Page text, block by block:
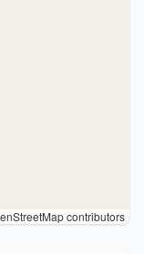
contributors